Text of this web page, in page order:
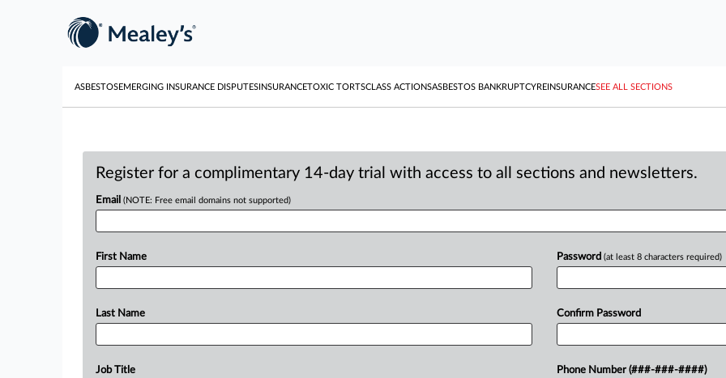
ASBESTOSEMERGING INSURANCE DISPUTESINSURANCETOXIC TORTSCLASS ACTIONSASBESTOS BANKRUPTCYREINSURANCESEE ALL SECTIONS
Register for a complimentary 14-day trial with access to all sections and newsletters.
Email (NOTE: Free email domains not supported)
First Name
Last Name
Job Title
Password (at least 8 characters required)
Confirm Password
Phone Number (###-###-####)